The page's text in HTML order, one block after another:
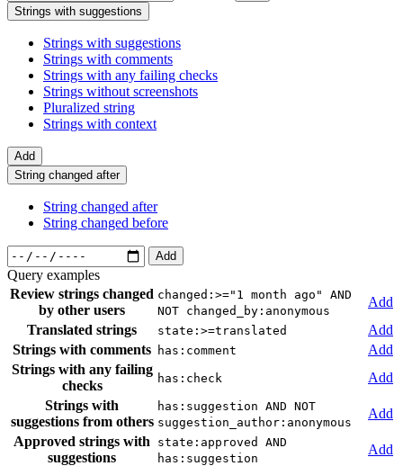
Strings with suggestions
Strings with suggestions
Strings with comments
Strings with any failing checks
Strings without screenshots
Pluralized string
Strings with context
Add
String changed after
String changed after
String changed before
Add
Query examples
Review strings changed
by other users
changed:>="1 month ago" AND
NOT changed_by:anonymous
Add
Translated strings
state:>=translated
Add
Strings with comments has:comment
Add
Strings with any failing
checks
has:check
Add
Strings with
suggestions from others
has:suggestion AND NOT
suggestion_author:anonymous
Add
Approved strings with
suggestions
state:approved AND
has:suggestion
Add